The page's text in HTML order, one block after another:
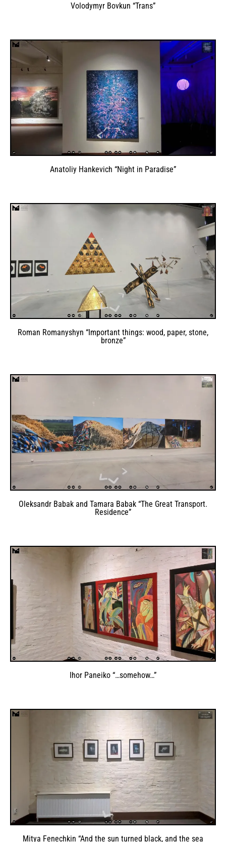
Volodymyr Bovkun “Trans”
Anatoliy Hankevich “Night in Paradise”
Roman Romanyshyn “Important things: wood, paper, stone,
bronze”
Oleksandr Babak and Tamara Babak “The Great Transport.
Residence”
Ihor Paneiko “…somehow…”
Mitya Fenechkin “And the sun turned black, and the sea